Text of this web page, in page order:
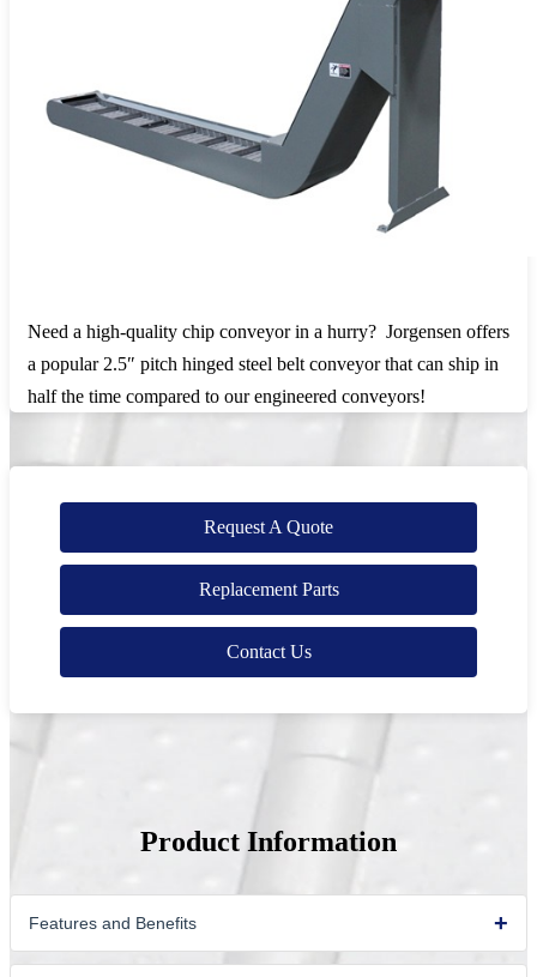
Need a high-quality chip conveyor in a hurry? Jorgensen offers
a popular 2.5″ pitch hinged steel belt conveyor that can ship in
half the time compared to our engineered conveyors!
Request A Quote
Replacement Parts
Contact Us
Product Information
Features and Benefits